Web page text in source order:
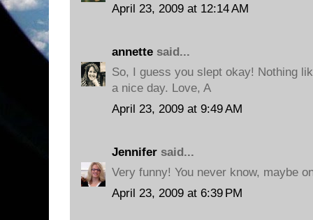
April 23, 2009 at 12:14 AM
annette said...
So, I guess you slept okay! Nothing
a nice day. Love, A
April 23, 2009 at 9:49 AM
Jennifer said...
Very funny! You never know, maybe
April 23, 2009 at 6:39 PM